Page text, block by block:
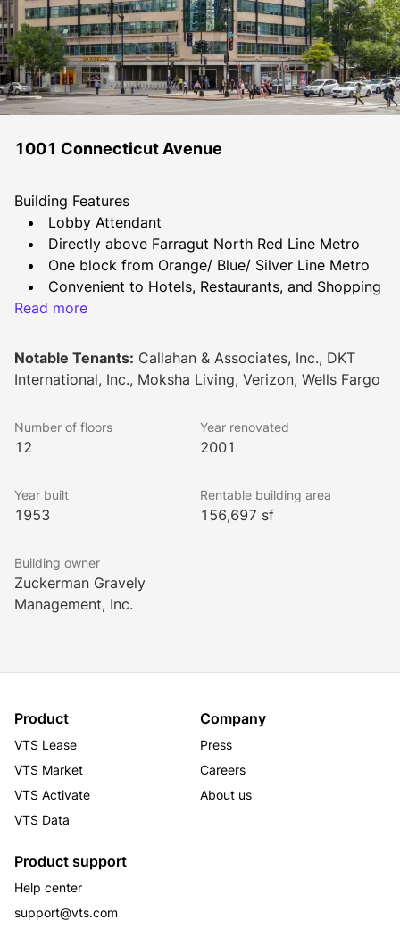
1001 Connecticut Avenue
Building Features
Lobby Attendant
Directly above Farragut North Red Line Metro
One block from Orange/ Blue/ Silver Line Metro
Convenient to Hotels, Restaurants, and Shopping
Shared Conference Facility
2021
New Conference Facility to be completed by end
Read more
Notable Tenants: Callahan & Associates, Inc., DKT
International, Inc., Moksha Living, Verizon, Wells Fargo
Number of floors
12
Year renovated
2001
Year built
1953
Rentable building area
156,697 sf
Building owner
Zuckerman Gravely
Management, Inc.
Product
VTS Lease
VTS Market
VTS Activate
VTS Data
Company
Press
Careers
About us
Product support
Help center
support@vts.com